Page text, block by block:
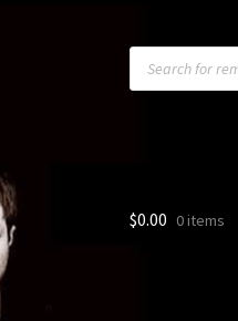
Products
search
$0.00 0 items